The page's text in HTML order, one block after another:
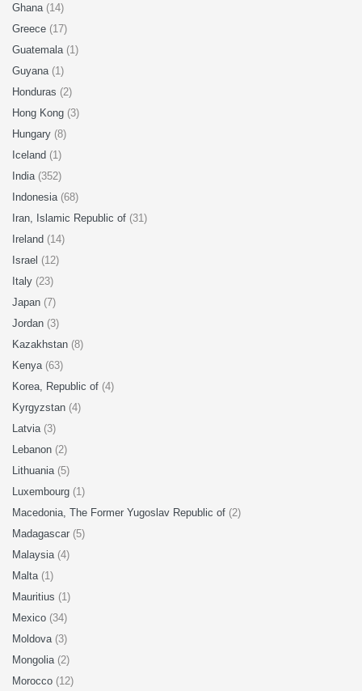
Ghana (14)
Greece (17)
Guatemala (1)
Guyana (1)
Honduras (2)
Hong Kong (3)
Hungary (8)
Iceland (1)
India (352)
Indonesia (68)
Iran, Islamic Republic of (31)
Ireland (14)
Israel (12)
Italy (23)
Japan (7)
Jordan (3)
Kazakhstan (8)
Kenya (63)
Korea, Republic of (4)
Kyrgyzstan (4)
Latvia (3)
Lebanon (2)
Lithuania (5)
Luxembourg (1)
Macedonia, The Former Yugoslav Republic of (2)
Madagascar (5)
Malaysia (4)
Malta (1)
Mauritius (1)
Mexico (34)
Moldova (3)
Mongolia (2)
Morocco (12)